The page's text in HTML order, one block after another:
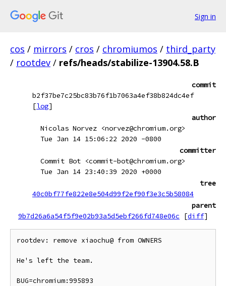
Sign in
cos / mirrors / cros / chromiumos / third_party
/ rootdev / refs/heads/stabilize-13904.58.B
commit
b2f37be7c25bc83b76f1b7063a4ef38b824dc4ef
[log]
author
Nicolas Norvez <norvez@chromium.org>
Tue Jan 14 15:06:22 2020 -0800
committer
Commit Bot <commit-bot@chromium.org>
Tue Jan 14 23:40:39 2020 +0000
tree
40c0bf77fe822e8e504d99f2ef90f3e3c5b58084
parent
9b7d26a6a54f5f9e02b93a5d5ebf266fd748e06c
[diff]
rootdev: remove xiaochu@ from OWNERS
He's left the team.
BUG=chromium:995893